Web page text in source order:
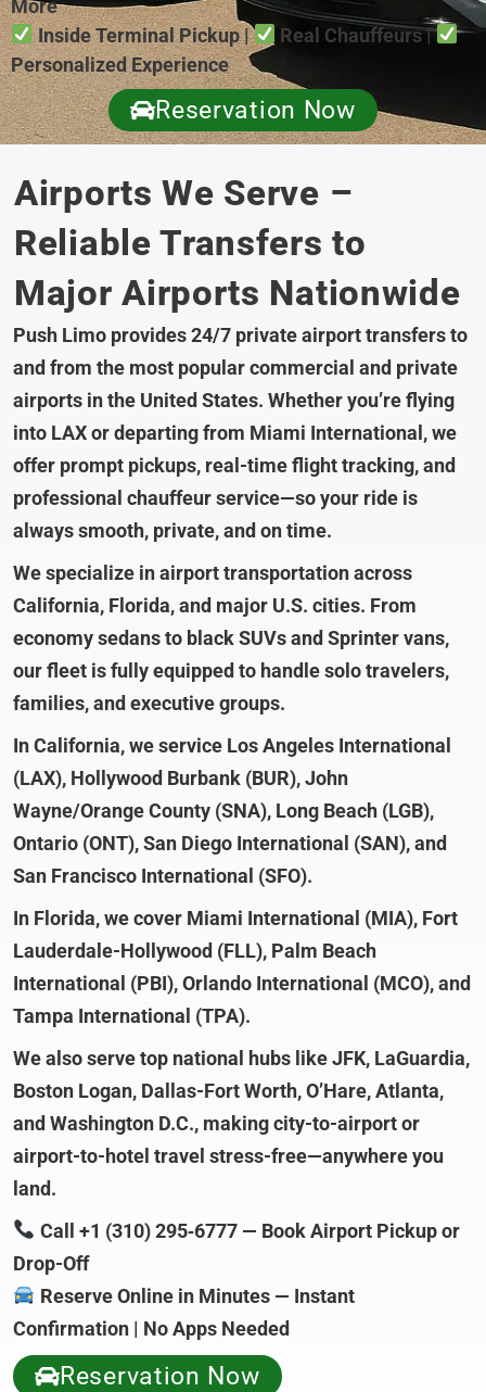
More
Inside Terminal Pickup |
Real Chauffeurs |
Personalized Experience
Reservation Now
Airports We Serve –
Reliable Transfers to
Major Airports Nationwide
Push Limo provides 24/7 private airport transfers to
and from the most popular commercial and private
airports in the United States. Whether you’re flying
into LAX or departing from Miami International, we
offer prompt pickups, real-time flight tracking, and
professional chauffeur service—so your ride is
always smooth, private, and on time.
We specialize in airport transportation across
California, Florida, and major U.S. cities. From
economy sedans to black SUVs and Sprinter vans,
our fleet is fully equipped to handle solo travelers,
families, and executive groups.
In California, we service Los Angeles International
(LAX), Hollywood Burbank (BUR), John
Wayne/Orange County (SNA), Long Beach (LGB),
Ontario (ONT), San Diego International (SAN), and
San Francisco International (SFO).
In Florida, we cover Miami International (MIA), Fort
Lauderdale-Hollywood (FLL), Palm Beach
International (PBI), Orlando International (MCO), and
Tampa International (TPA).
We also serve top national hubs like JFK, LaGuardia,
Boston Logan, Dallas-Fort Worth, O’Hare, Atlanta,
and Washington D.C., making city-to-airport or
airport-to-hotel travel stress-free—anywhere you
land.
Call +1 (310) 295‑6777 — Book Airport Pickup or
Drop-Off
Reserve Online in Minutes — Instant
Confirmation | No Apps Needed
Reservation Now